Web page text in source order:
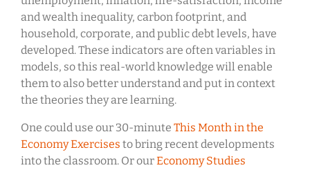
and wealth inequality, carbon footprint, and
household, corporate, and public debt levels, have
developed. These indicators are often variables in
models, so this real-world knowledge will enable
them to also better understand and put in context
the theories they are learning.
One could use our 30-minute This Month in the
Economy Exercises to bring recent developments
into the classroom. Or ourEconomy Studies